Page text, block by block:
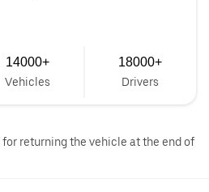
14000+
Vehicles
18000+
Drivers
for returning the vehicle at the end of